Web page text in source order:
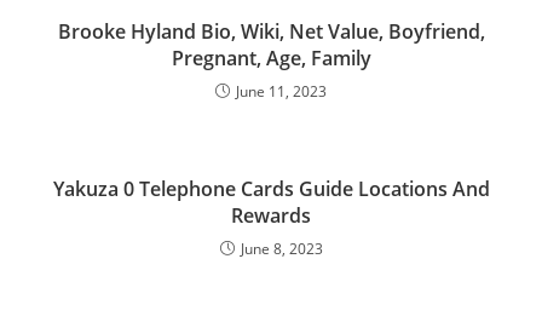
Brooke Hyland Bio, Wiki, Net Value, Boyfriend,
Pregnant, Age, Family
June 11, 2023
Yakuza 0 Telephone Cards Guide Locations And
Rewards
June 8, 2023